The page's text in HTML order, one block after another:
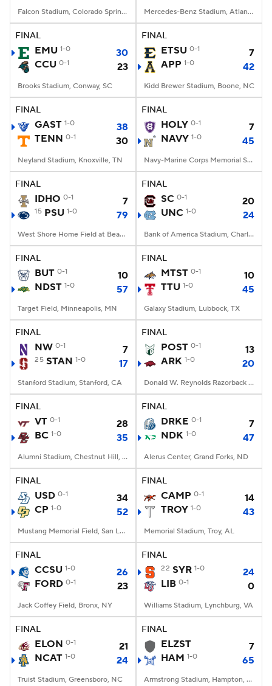
Falcon Stadium, Colorado Springs, CO Mercedes-Benz Stadium, Atlanta, GA
FINAL
EMU 1-0
30
CCU 0-1 23
Brooks Stadium, Conway, SC
FINAL
ETSU 0-1
7
APP 1-0 42
Kidd Brewer Stadium, Boone, NC
FINAL
GAST 1-0
38
TENN 0-1 30
Neyland Stadium, Knoxville, TN
FINAL
HOLY 0-1
7
NAVY 1-0 45
Navy-Marine Corps Memorial Stadium, Annapolis, MD
FINAL
IDHO 0-1 7
15 PSU 1-0 79
West Shore Home Field at Beaver Stadium, University Park, PA
FINAL
SC 0-1
20
UNC 1-0 24
Bank of America Stadium, Charlotte, NC
FINAL
BUT 0-1
10
NDST 1-0 57
Target Field, Minneapolis, MN
FINAL
MTST 0-1
10
TTU 1-0 45
Galaxy Stadium, Lubbock, TX
FINAL
NW 0-1 7
25 STAN 1-0 17
Stanford Stadium, Stanford, CA
FINAL
POST 0-1
13
ARK 1-0 20
Donald W. Reynolds Razorback Stadium, Fayetteville, AR
FINAL
VT 0-1
28
BC 1-0 35
Alumni Stadium, Chestnut Hill, MA
FINAL
DRKE 0-1
7
NDK 1-0 47
Alerus Center, Grand Forks, ND
FINAL
USD 0-1
34
CP 1-0 52
Mustang Memorial Field, San Luis Obispo, CA
FINAL
CAMP 0-1
14
TROY 1-0 43
Memorial Stadium, Troy, AL
FINAL
CCSU 1-0
26
FORD 0-1 23
Jack Coffey Field, Bronx, NY
FINAL
22 SYR 1-0
24
LIB 0-1 0
Williams Stadium, Lynchburg, VA
FINAL
ELON 0-1
21
NCAT 1-0 24
Truist Stadium, Greensboro, NC
FINAL
ELZST
7
HAM 1-0 65
Armstrong Stadium, Hampton, VA